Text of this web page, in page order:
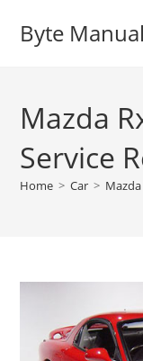
Byte
Mazda
Service
Home > Car > Mazda